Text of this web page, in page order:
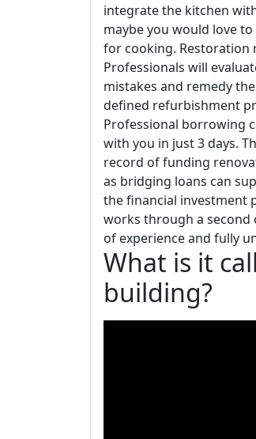
integrate the kitchen
maybe you would love
for cooking. Restoration
Professionals will
mistakes and remedy
defined refurbishment
Professional borrowing
with you in just 3 days.
record of funding
as bridging loans can
the financial investment
works through a second
of experience and fully
What is it
building?